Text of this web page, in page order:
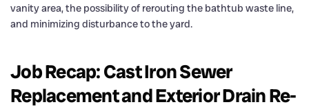
vanity area, the possibility of rerouting the bathtub waste line,
and minimizing disturbance to the yard.
Job Recap: Cast Iron Sewer
Replacement and Exterior Drain Re-